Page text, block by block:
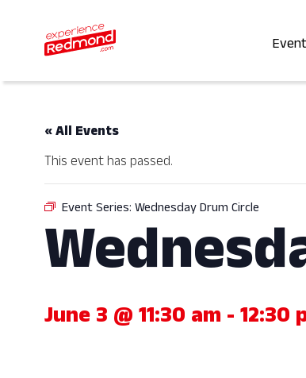
« All Events
This event has passed.
Event Series: Wednesday Drum Circle
June 3 @ 11:30 am -12:30